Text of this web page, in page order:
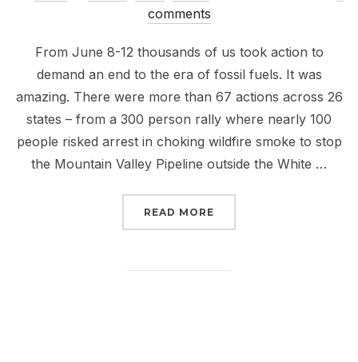
comments
From June 8-12 thousands of us took action to
demand an end to the era of fossil fuels. It was
amazing. There were more than 67 actions across 26
states – from a 300 person rally where nearly 100
people risked arrest in choking wildfire smoke to stop
the Mountain Valley Pipeline outside the White …
READ MORE